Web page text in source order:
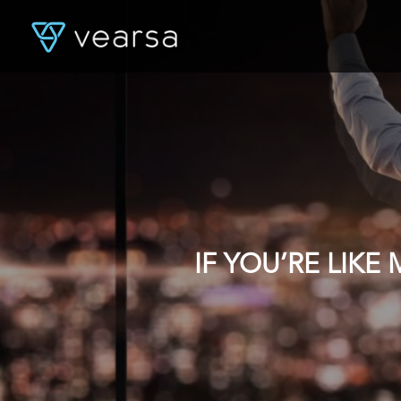
IF YOU’RE LIKE
DATA,